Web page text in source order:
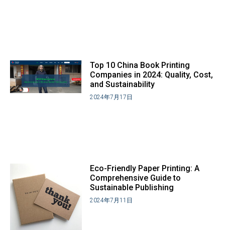
Top 10 China Book Printing
Companies in 2024: Quality, Cost,
and Sustainability
2024年7月17日
Eco-Friendly Paper Printing: A
Comprehensive Guide to
Sustainable Publishing
2024年7月11日